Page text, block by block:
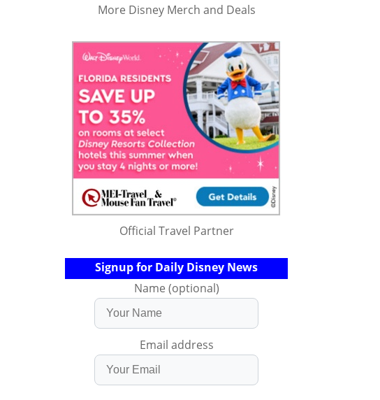
More Disney Merch and Deals
Official Travel Partner
Signup for Daily Disney News
Name (optional)
Email address